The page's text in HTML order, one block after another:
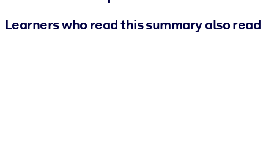
Learners who read this summary also read